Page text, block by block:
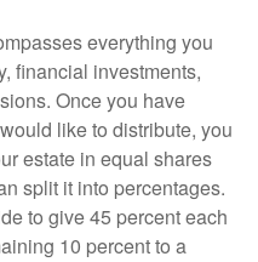
everything you
financial investments,
Once you have
like to distribute, you
estate in equal shares
split it into percentages.
to give 45 percent each
10 percent to a